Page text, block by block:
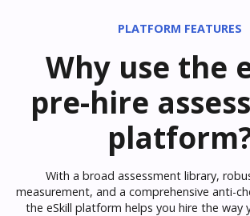
PLATFORM FEATURES
Why use the
pre-hire
With a broad assessment library,
measurement, and a comprehensive anti-
the eSkill platform helps you hire the way